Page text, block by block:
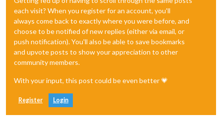
each visit? When you register for an account, you'll
always come back to exactly where you were before, and
choose to be notified of new replies (either via email, or
push notification). You'll also be able to save bookmarks
and upvote posts to show your appreciation to other
community members.
With your input, this post could be even better 💗
Register Login